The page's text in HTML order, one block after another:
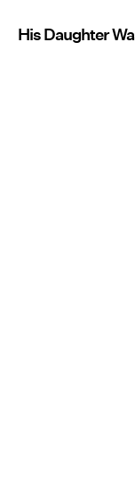
His Daughter